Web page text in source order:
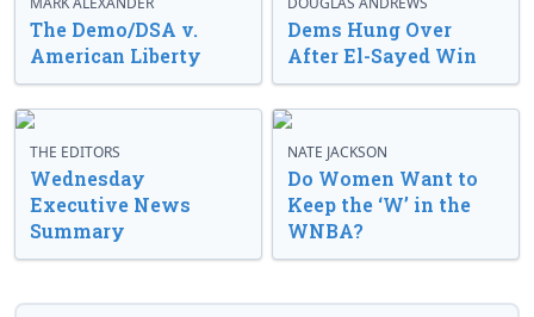
The Demo/DSA v.
American Liberty
Dems Hung Over
After El-Sayed Win
THE EDITORS
Wednesday
Executive News
Summary
NATE JACKSON
Do Women Want to
Keep the ‘W’ in the
WNBA?